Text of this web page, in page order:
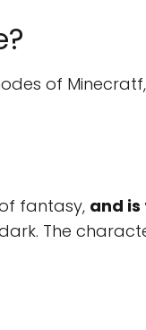
of
fantasy, and
The